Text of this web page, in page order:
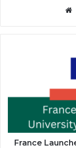
Students
France